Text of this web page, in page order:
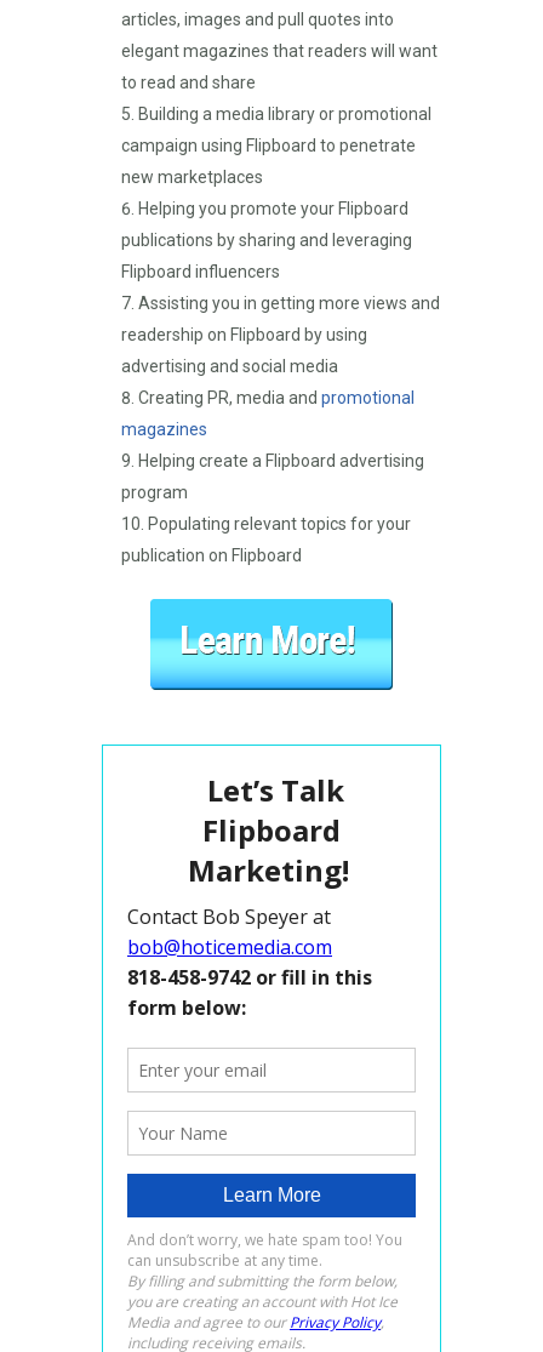
articles, images and pull quotes into
elegant magazines that readers will want
to read and share
Building a media library or promotional
campaign using Flipboard to penetrate
new marketplaces
Helping you promote your Flipboard
publications by sharing and leveraging
Flipboard influencers
Assisting you in getting more views and
readership on Flipboard by using
advertising and social media
Creating PR, media and promotional
magazines
Helping create a Flipboard advertising
program
Populating relevant topics for your
publication on Flipboard